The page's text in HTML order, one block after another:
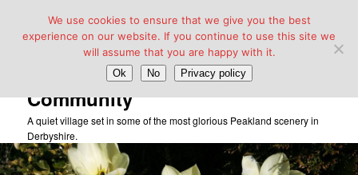
Taddington Village Hall &
Community
A quiet village set in some of the most glorious Peakland scenery in
Derbyshire.
We use cookies to ensure that we give you the best
experience on our website. If you continue to use this site we
will assume that you are happy with it.
Ok No Privacy policy